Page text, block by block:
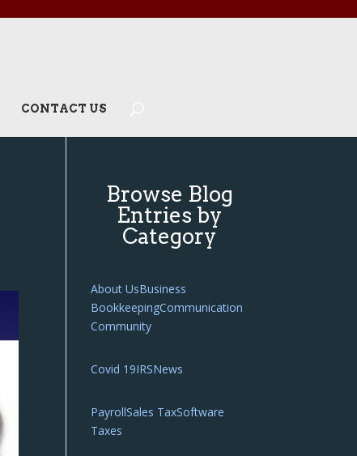
CONTACT US
Browse Blog
Entries by
Category
About UsBusiness
BookkeepingCommunication
Community
Covid 19IRSNews
PayrollSales TaxSoftware
Taxes